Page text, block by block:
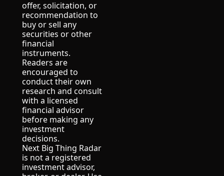
offer, solicitation, or
recommendation to
buy or sell any
securities or other
financial
instruments.
Readers are
encouraged to
conduct their own
research and consult
with a licensed
financial advisor
before making any
investment
decisions.
Next Big Thing Radar
is not a registered
investment advisor,